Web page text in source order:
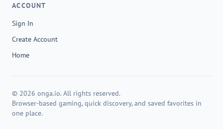
ACCOUNT
Sign In
Create Account
Home
© 2026 onga.io. All rights reserved.
Browser-based gaming, quick discovery, and saved favorites in
one place.